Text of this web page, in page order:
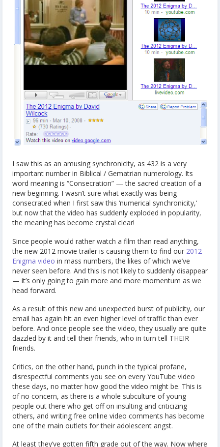
I saw this as an amusing synchronicity, as 432 is a very
important number in Biblical / Gematrian numerology. Its
word meaning is “Consecration” — the sacred creation of a
new beginning. I wasn’t sure what exactly was being
consecrated when I first saw this ‘numerical synchronicity,’
but now that the video has suddenly exploded in popularity,
the meaning has become crystal clear!
Since people would rather watch a film than read anything,
the new 2012 movie trailer is causing them to find our 2012
Enigma video in mass numbers, the likes of which we’ve
never seen before. And this is not likely to suddenly disappear
— it’s only going to gain more and more momentum as we
head forward.
As a result of this new and unexpected burst of publicity, our
email has again hit an even higher level of traffic than ever
before. And once people see the video, they usually are quite
dazzled by it and tell their friends, who in turn tell THEIR
friends.
Critics, on the other hand, punch in the typical profane,
disrespectful comments you see on every YouTube video
these days, no matter how good the video might be. This is
of no concern, as there is a whole subculture of young
people out there who get off on insulting and criticizing
others, and writing free online video comments has become
one of the main outlets for their adolescent angst.
At least they’ve gotten fifth grade out of the way. Now where